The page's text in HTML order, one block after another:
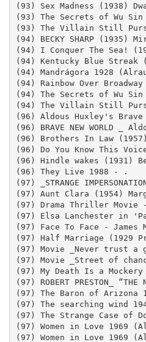
(93) Sex Madness (1938)
(93) The Secrets of Wu
(93) The Villain Still
(94) BECKY SHARP (1935)
(94) I Conquer The Sea!
(94) Kentucky Blue Streak
(94) Mandrágora 1928
(94) Rainbow Over
(94) The Secrets of Wu
(94) The Villain Still
(96) Aldous Huxley's
(96) BRAVE NEW WORLD
(96) Brothers In Law
(96) Do You Know This
(96) Hindle wakes
(96) They Live 1988 - .
(97) _STRANGE
(97) Aunt Clara (1954)
(97) Drama Thriller Movie
(97) Elsa Lanchester in
(97) Face To Face -
(97) Half Marriage (1929
(97) Movie _Never trust a
(97) Movie _Street of
(97) My Death Is a
(97) ROBERT PRESTON_
(97) The Baron of
(97) The searching wind
(97) The Strange Case of
(97) Women in Love 1969
(97) Women in Love 1969